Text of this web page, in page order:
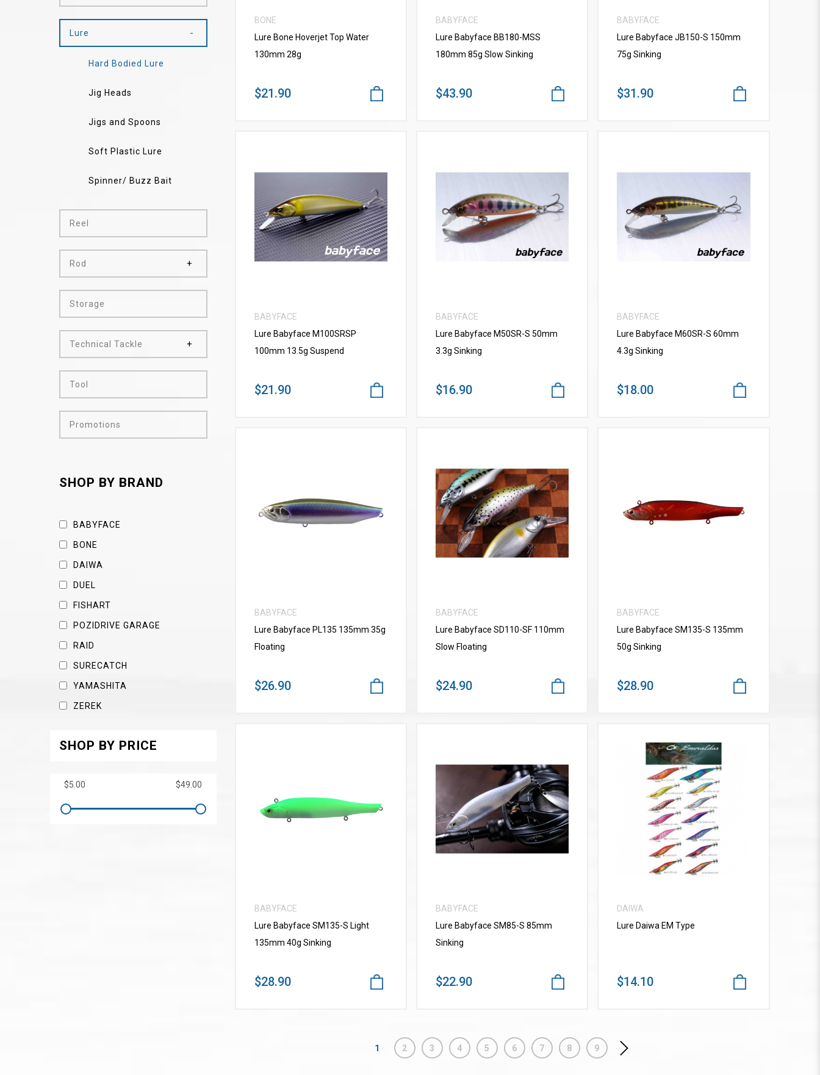
Lure
Hard Bodied Lure
Jig Heads
Jigs and Spoons
Soft Plastic Lure
Spinner/ Buzz Bait
Reel
Rod
Storage
Technical Tackle
Tool
Promotions
SHOP BY BRAND
BABYFACE
BONE
DAIWA
DUEL
FISHART
POZIDRIVE GARAGE
RAID
SURECATCH
YAMASHITA
ZEREK
SHOP BY PRICE
BONE
Lure Bone Hoverjet Top Water
130mm 28g
$21.90
BABYFACE
Lure Babyface BB180-MSS
180mm 85g Slow Sinking
$43.90
BABYFACE
Lure Babyface JB150-S 150mm
75g Sinking
$31.90
VIEW MORE
BABYFACE
Lure Babyface M100SRSP
100mm 13.5g Suspend
$21.90
VIEW MORE
BABYFACE
Lure Babyface M50SR-S 50mm
3.3g Sinking
$16.90
VIEW MORE
BABYFACE
Lure Babyface M60SR-S 60mm
4.3g Sinking
$18.00
VIEW MORE
BABYFACE
Lure Babyface PL135 135mm 35g
Floating
$26.90
VIEW MORE
BABYFACE
Lure Babyface SD110-SF 110mm
Slow Floating
$24.90
VIEW MORE
BABYFACE
Lure Babyface SM135-S 135mm
50g Sinking
$28.90
VIEW MORE
BABYFACE
Lure Babyface SM135-S Light
135mm 40g Sinking
$28.90
VIEW MORE
BABYFACE
Lure Babyface SM85-S 85mm
Sinking
$22.90
VIEW MORE
DAIWA
Lure Daiwa EM Type
$14.10
1 2 3 4 5 6 7 8 9